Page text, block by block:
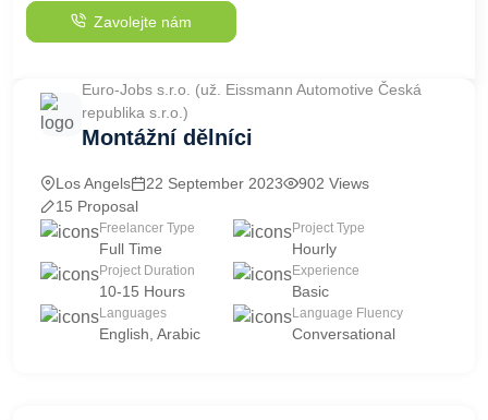
Zavolejte nám
Euro-Jobs s.r.o. (už. Eissmann Automotive Česká
republika s.r.o.)
Montážní dělníci
Los Angels 22 September 2023
902 Views
15 Proposal
Freelancer Type
Full Time
Project Type
Hourly
Project Duration
10-15 Hours
Experience
Basic
Languages
English, Arabic
Language Fluency
Conversational